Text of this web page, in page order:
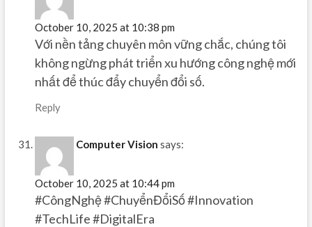
October 10, 2025 at 10:38 pm
Với nền tảng chuyên môn vững chắc, chúng tôi
không ngừng phát triển xu hướng công nghệ mới
nhất để thúc đẩy chuyển đổi số.
Reply
Computer Vision says:
October 10, 2025 at 10:44 pm
#CôngNghệ #ChuyểnĐổiSố #Innovation
#TechLife #DigitalEra